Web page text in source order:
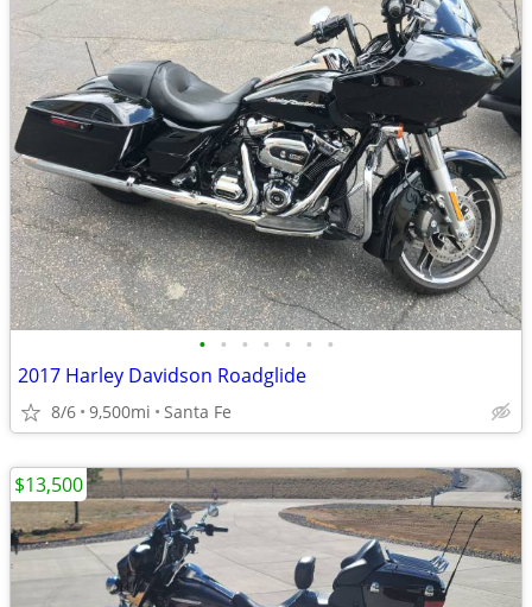
• • • • • • •
2017 Harley Davidson Roadglide
8/6 9,500mi Santa Fe
$13,500